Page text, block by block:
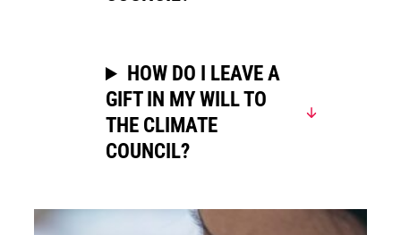
HOW DO I LEAVE A
GIFT IN MY WILL TO
THE CLIMATE
COUNCIL?